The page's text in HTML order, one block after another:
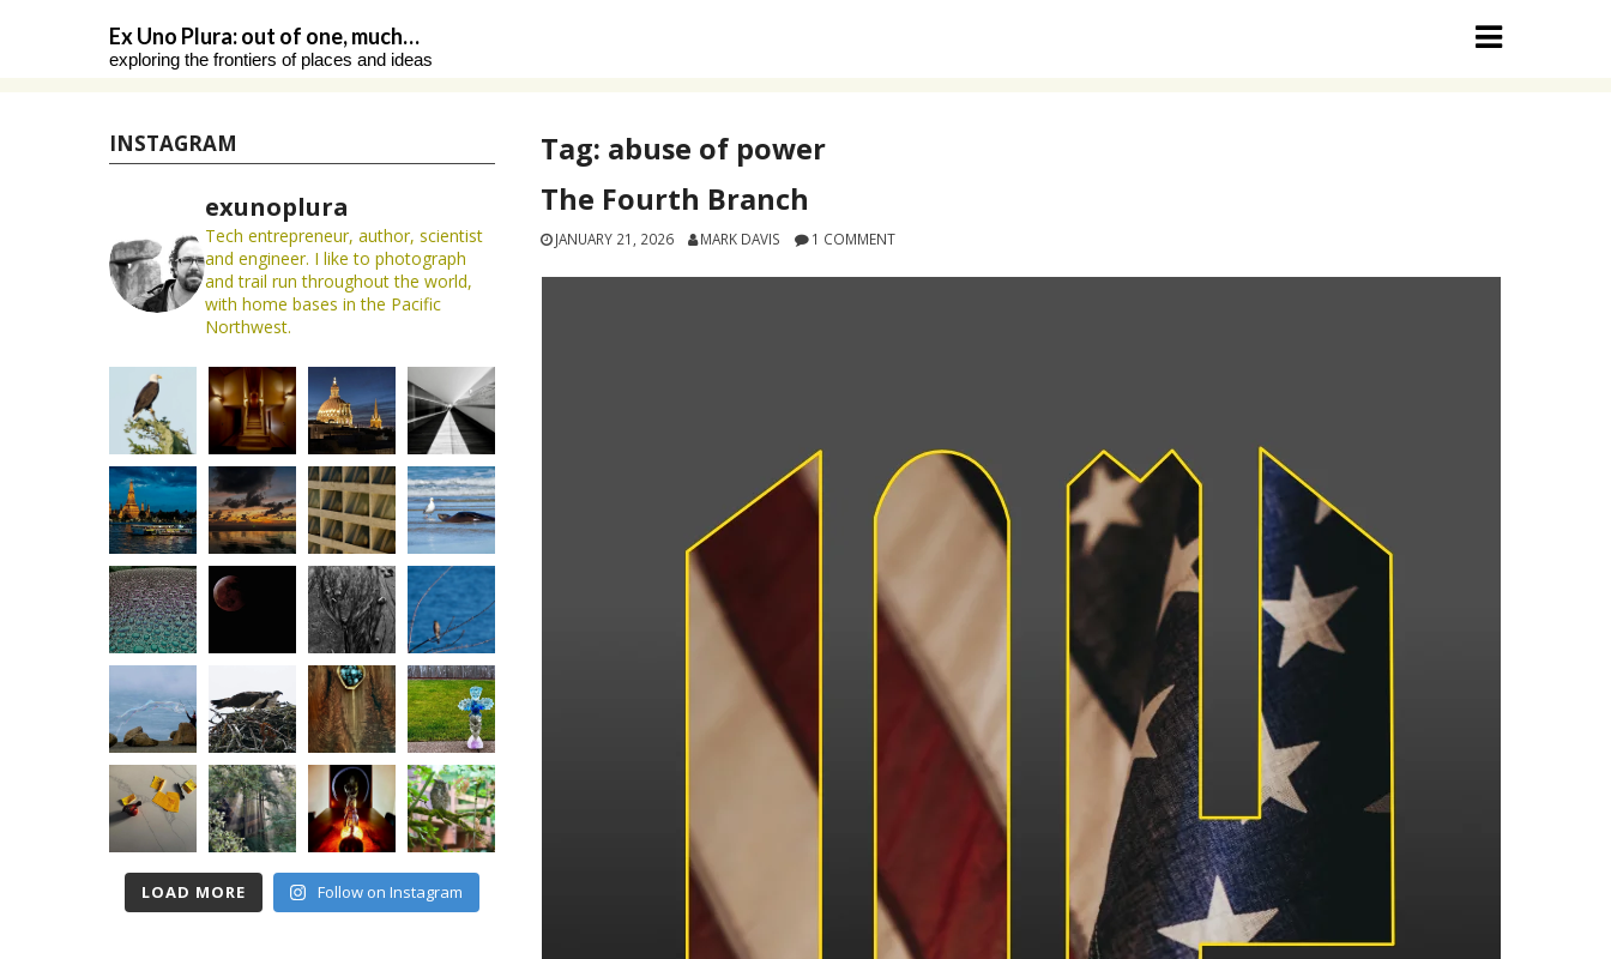
Ex Uno Plura: out of one, much…
exploring the frontiers of places and ideas
Tag: abuse of power
The Fourth Branch
JANUARY 21, 2026 MARK DAVIS 1 COMMENT
INSTAGRAM
exunoplura
Tech entrepreneur, author, scientist
and engineer. I like to photograph
and trail run throughout the world,
with home bases in the Pacific
Northwest.
LOAD MORE Follow on Instagram